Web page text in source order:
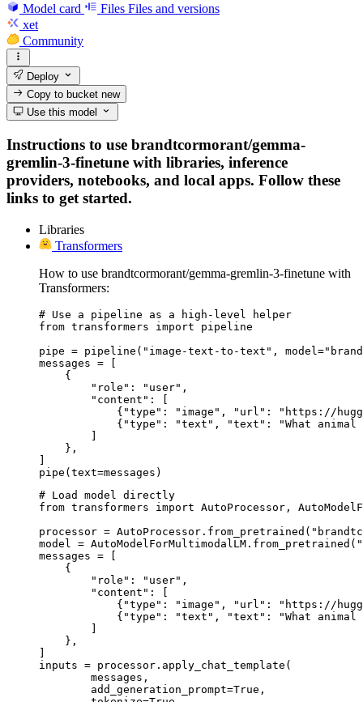
Model card Files Files and versions
xet
Community
Deploy
Copy to bucketnew
Use this model
Instructions to use brandtcormorant/gemma-
gremlin-3-finetune with libraries, inference
providers, notebooks, and local apps. Follow these
links to get started.
Libraries
Transformers
How to use brandtcormorant/gemma-gremlin-3-finetune with
Transformers:
# Use a pipeline as a high-level helper
from transformers import pipeline
pipe = pipeline("image-text-to-text",
messages = [
    {
        "role": "user",
        "content": [
{"type": "image", "url": "https://
{"type": "text", "text": "What animal
        ]
    },
]
pipe(text=messages)
# Load model directly
from transformers import AutoProcessor,
processor =
model =
messages = [
    {
        "role": "user",
        "content": [
{"type": "image", "url": "https://
{"type": "text", "text": "What animal
        ]
    },
]
inputs = processor.apply_chat_template(